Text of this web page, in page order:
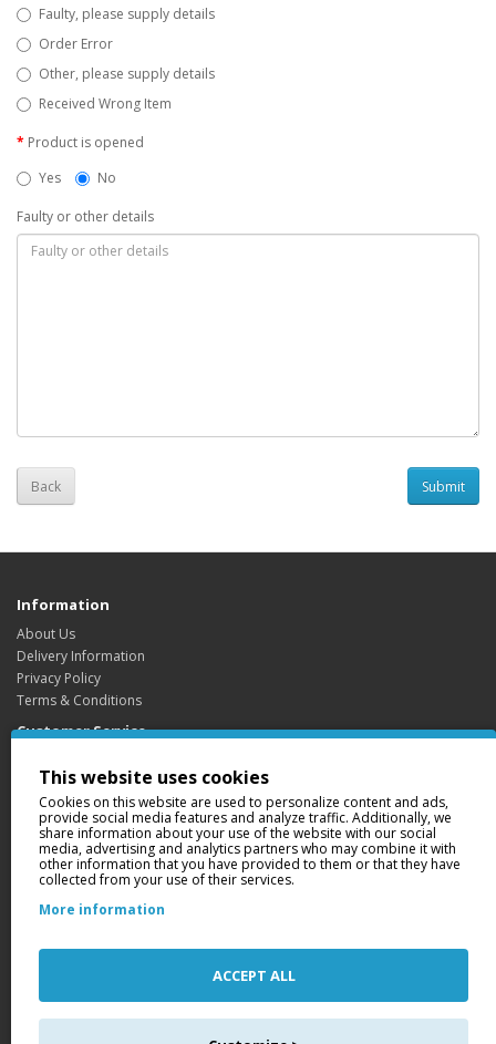
Faulty, please supply details
Order Error
Other, please supply details
Received Wrong Item
Product is opened
Yes
No
Faulty or other details
Back
Information
About Us
Delivery Information
Privacy Policy
Terms & Conditions
Customer Service
Returns
Site Map
Extras
Brands
Gift Certificates
Affiliate
This website uses cookies
Cookies on this website are used to personalize content and ads,
provide social media features and analyze traffic. Additionally, we
share information about your use of the website with our social
media, advertising and analytics partners who may combine it with
other information that you have provided to them or that they have
collected from your use of their services.
More information
ACCEPT ALL